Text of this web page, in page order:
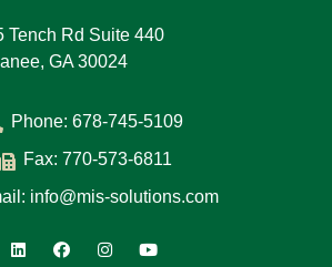
Tench Rd Suite 440
GA 30024
Phone: 678-745-5109
Fax: 770-573-6811
info@mis-solutions.com